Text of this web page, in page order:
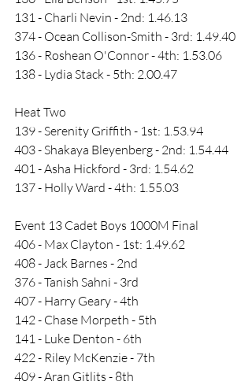
131 - Charli Nevin - 2nd: 1.46.13
374 - Ocean Collison-Smith - 3rd: 1.49.40
136 - Roshean O'Connor - 4th: 1.53.06
138 - Lydia Stack - 5th: 2.00.47
Heat Two
139 - Serenity Griffith - 1st: 1.53.94
403 - Shakaya Bleyenberg - 2nd: 1.54.44
401 - Asha Hickford - 3rd: 1.54.62
137 - Holly Ward - 4th: 1.55.03
Event 13 Cadet Boys 1000M Final
406 - Max Clayton - 1st: 1.49.62
408 - Jack Barnes - 2nd
376 - Tanish Sahni - 3rd
407 - Harry Geary - 4th
142 - Chase Morpeth - 5th
141 - Luke Denton - 6th
422 - Riley McKenzie - 7th
409 - Aran Gitlits - 8th